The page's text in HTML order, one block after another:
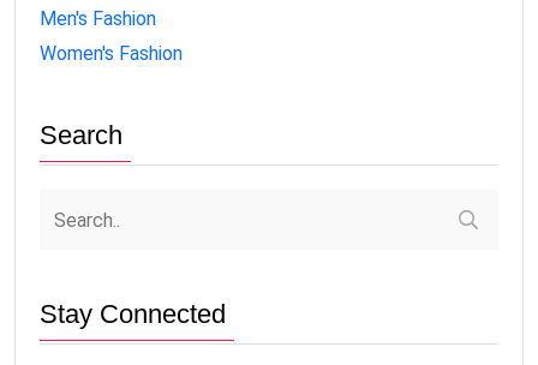
Men's Fashion
Women's Fashion
Search
Stay Connected